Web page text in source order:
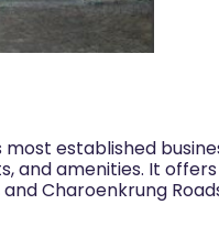
most established
and amenities. It
Charoenkrung